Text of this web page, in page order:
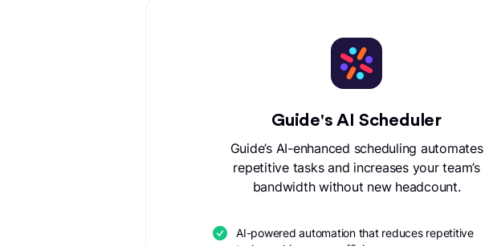
Guide's AI Scheduler
Guide’s AI-enhanced scheduling automates
repetitive tasks and increases your team’s
bandwidth without new headcount.
AI-powered automation that reduces repetitive